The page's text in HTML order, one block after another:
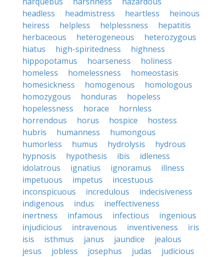
headless
headmistress heartless
heinous
heiress
helpless helplessness
hepatitis
herbaceous
heterogeneous
heterozygous
hiatus
high-spiritedness
highness
hippopotamus
hoarseness
holiness
homeless
homelessness
homeostasis
homesickness
homogenous
homologous
homozygous
honduras
hopeless
hopelessness
horace
hornless
horrendous
horus hospice
hostess
hubris
humanness
humongous
humorless
humus hydrolysis
hydrous
hypnosis
hypothesis ibis
idleness
idolatrous
ignatius ignoramus
illness
impetuous
impetus
incestuous
inconspicuous
incredulous
indecisiveness
indigenous
indus
ineffectiveness
inertness
infamous infectious
ingenious
injudicious
intravenous inventiveness
iris
isis
isthmus janus jaundice
jealous
jesus
jobless josephus judas
judicious